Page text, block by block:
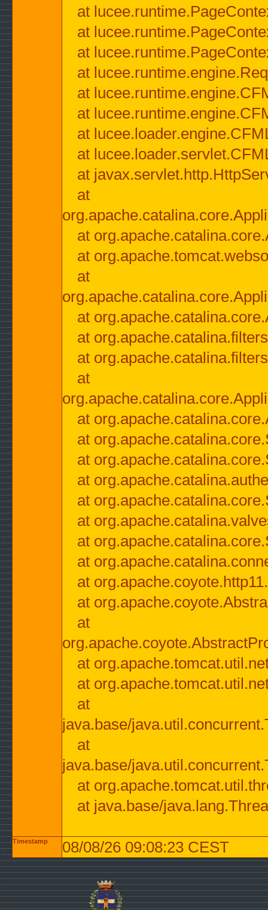
at
at
at
at
at
at
at
at
at
at
at
at
at
at
at
at
at
at
at
at
at
at
at
at
at
at
at
at
at
at
at
java.base/
at
java.base/
at
at java.base/
Timestamp 08/08/26 09:08:23 CEST